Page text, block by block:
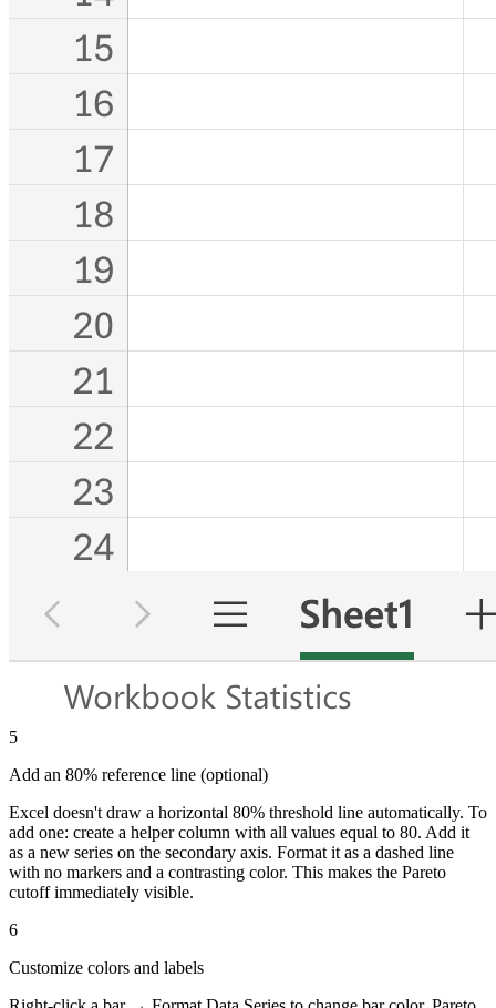
5
Add an 80% reference line (optional)
Excel doesn't draw a horizontal 80% threshold line automatically. To
add one: create a helper column with all values equal to 80. Add it
as a new series on the secondary axis. Format it as a dashed line
with no markers and a contrasting color. This makes the Pareto
cutoff immediately visible.
6
Customize colors and labels